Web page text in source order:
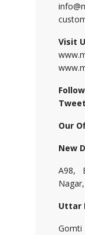
Visit
Our
New
A98,
Uttar
Gomti